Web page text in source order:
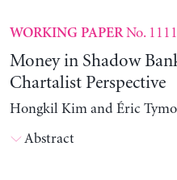
WORKING PAPERNo. 1111
Money in Shadow
Chartalist Perspective
Hongkil Kim and Éric
Abstract